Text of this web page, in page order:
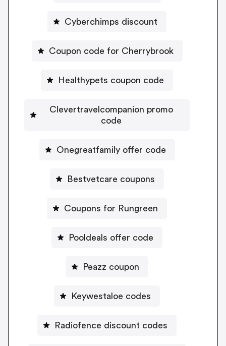
Cyberchimps discount
Coupon code for Cherrybrook
Healthypets coupon code
Clevertravelcompanion promo
code
Onegreatfamily offer code
Bestvetcare coupons
Coupons for Rungreen
Pooldeals offer code
Peazz coupon
Keywestaloe codes
Radiofence discount codes